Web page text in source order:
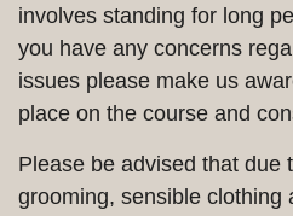
involves standing for long
you have any concerns
issues please make us
place on the course and
Please be advised that due
grooming, sensible clothing